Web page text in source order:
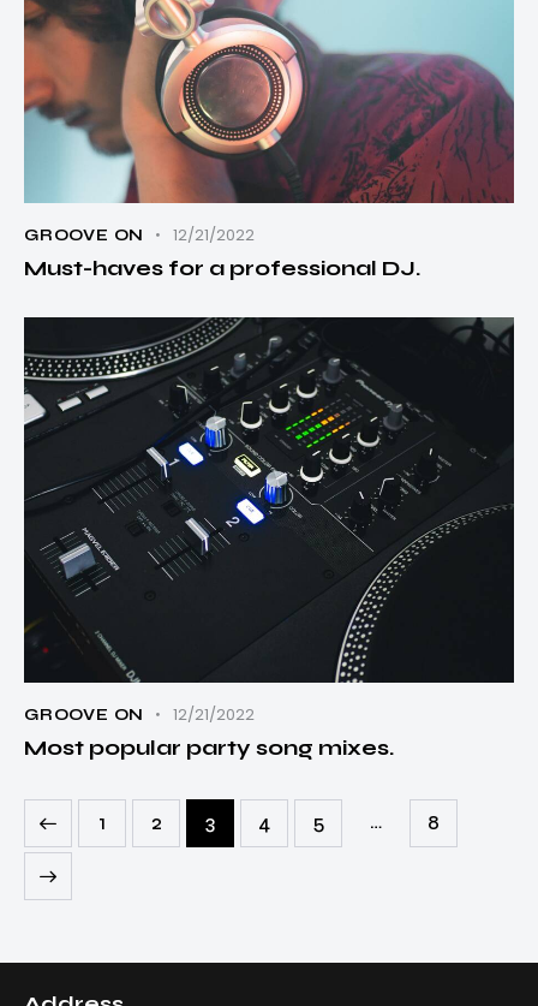
GROOVE ON 12/21/2022
Must-haves for a professional DJ.
GROOVE ON 12/21/2022
Most popular party song mixes.
1 2 3 4 5 … 8